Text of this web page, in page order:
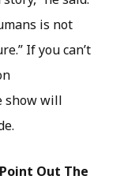
is not
If you can’t
show will
Out The